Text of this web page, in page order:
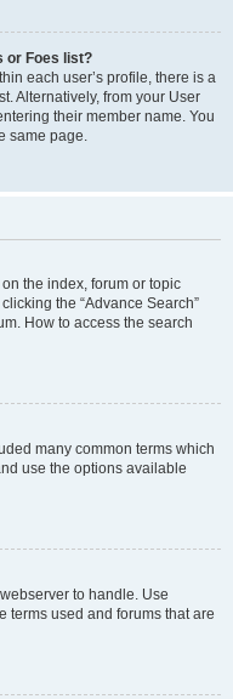
or Foes list?
each user’s profile, there is a
Alternatively, from your User
their member name. You
same page.
the index, forum or topic
the “Advance Search”
How to access the search
many common terms which
use the options available
to handle. Use
terms used and forums that are